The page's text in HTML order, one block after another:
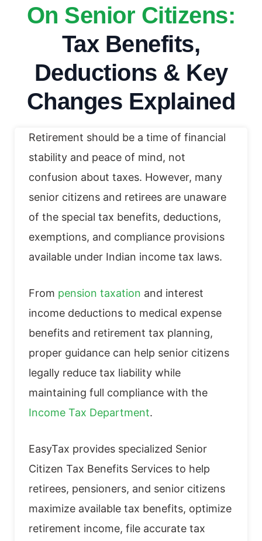
On Senior Citizens:
Tax Benefits,
Deductions & Key
Changes Explained
Retirement should be a time of financial
stability and peace of mind, not
confusion about taxes. However, many
senior citizens and retirees are unaware
of the special tax benefits, deductions,
exemptions, and compliance provisions
available under Indian income tax laws.
From pension taxation and interest
income deductions to medical expense
benefits and retirement tax planning,
proper guidance can help senior citizens
legally reduce tax liability while
maintaining full compliance with the
Income Tax Department.
EasyTax provides specialized Senior
Citizen Tax Benefits Services to help
retirees, pensioners, and senior citizens
maximize available tax benefits, optimize
retirement income, file accurate tax